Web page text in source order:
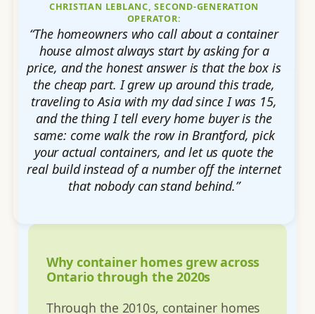
CHRISTIAN LEBLANC, SECOND-GENERATION
OPERATOR:
“The homeowners who call about a container
house almost always start by asking for a
price, and the honest answer is that the box is
the cheap part. I grew up around this trade,
traveling to Asia with my dad since I was 15,
and the thing I tell every home buyer is the
same: come walk the row in Brantford, pick
your actual containers, and let us quote the
real build instead of a number off the internet
that nobody can stand behind.”
Why container homes grew across
Ontario through the 2020s
Through the 2010s, container homes